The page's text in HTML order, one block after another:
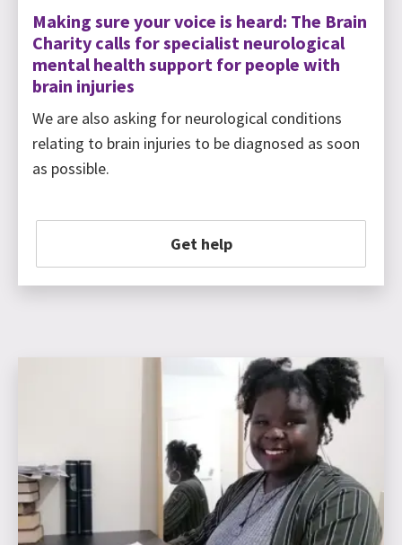
Making sure your voice is heard: The Brain
Charity calls for specialist neurological
mental health support for people with
brain injuries
We are also asking for neurological conditions
relating to brain injuries to be diagnosed as soon
as possible.
Get help